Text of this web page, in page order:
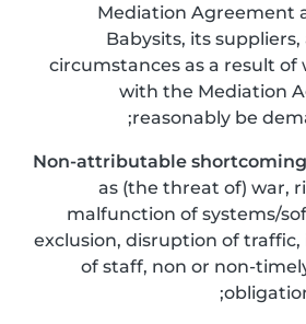
Mediation Agreement
Babysits, its
circumstances as a result of
with the Mediation
reasonably be
Non-attributable shortcoming
as (the threat of) war,
malfunction of systems/
exclusion, disruption of
of staff, non or non-